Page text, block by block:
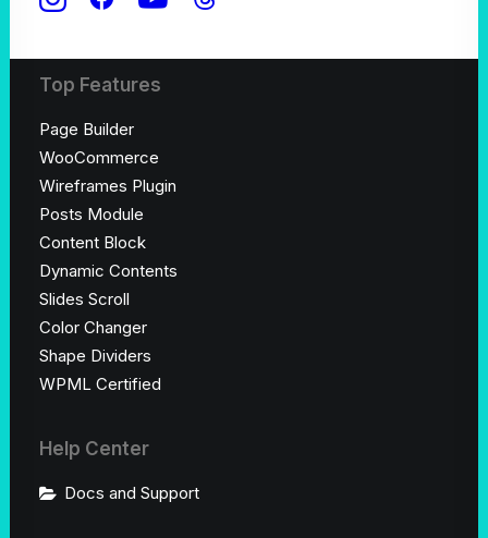
Top Features
Page Builder
WooCommerce
Wireframes Plugin
Posts Module
Content Block
Dynamic Contents
Slides Scroll
Color Changer
Shape Dividers
WPML Certified
Help Center
Docs and Support